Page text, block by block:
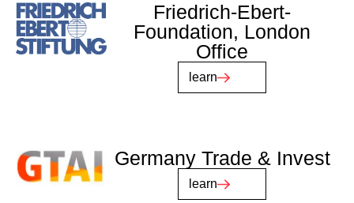
Friedrich-Ebert-
Foundation, London
Office
learn
Germany Trade & Invest
learn